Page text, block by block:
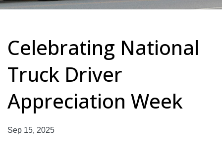
Celebrating National
Truck Driver
Appreciation Week
Sep 15, 2025